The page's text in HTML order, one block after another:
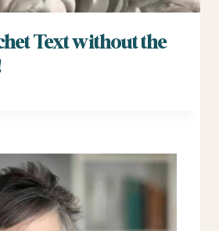
Text without the